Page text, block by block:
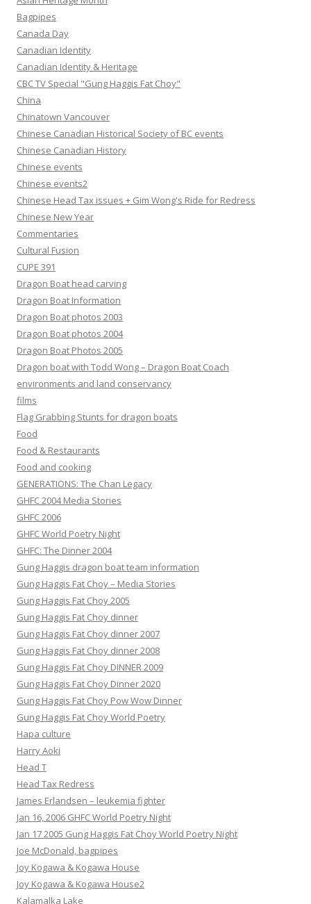
Bagpipes
Canada Day
Canadian Identity
Canadian Identity & Heritage
CBC TV Special "Gung Haggis Fat Choy"
China
Chinatown Vancouver
Chinese Canadian Historical Society of BC events
Chinese Canadian History
Chinese events
Chinese events2
Chinese Head Tax issues + Gim Wong's Ride for Redress
Chinese New Year
Commentaries
Cultural Fusion
CUPE 391
Dragon Boat head carving
Dragon Boat Information
Dragon Boat photos 2003
Dragon Boat photos 2004
Dragon Boat Photos 2005
Dragon boat with Todd Wong – Dragon Boat Coach
environments and land conservancy
films
Flag Grabbing Stunts for dragon boats
Food
Food & Restaurants
Food and cooking
GENERATIONS: The Chan Legacy
GHFC 2004 Media Stories
GHFC 2006
GHFC World Poetry Night
GHFC: The Dinner 2004
Gung Haggis dragon boat team information
Gung Haggis Fat Choy – Media Stories
Gung Haggis Fat Choy 2005
Gung Haggis Fat Choy dinner
Gung Haggis Fat Choy dinner 2007
Gung Haggis Fat Choy dinner 2008
Gung Haggis Fat Choy DINNER 2009
Gung Haggis Fat Choy Dinner 2020
Gung Haggis Fat Choy Pow Wow Dinner
Gung Haggis Fat Choy World Poetry
Hapa culture
Harry Aoki
Head T
Head Tax Redress
James Erlandsen – leukemia fighter
Jan 16, 2006 GHFC World Poetry Night
Jan 17 2005 Gung Haggis Fat Choy World Poetry Night
Joe McDonald, bagpipes
Joy Kogawa & Kogawa House
Joy Kogawa & Kogawa House2
Kalamalka Lake